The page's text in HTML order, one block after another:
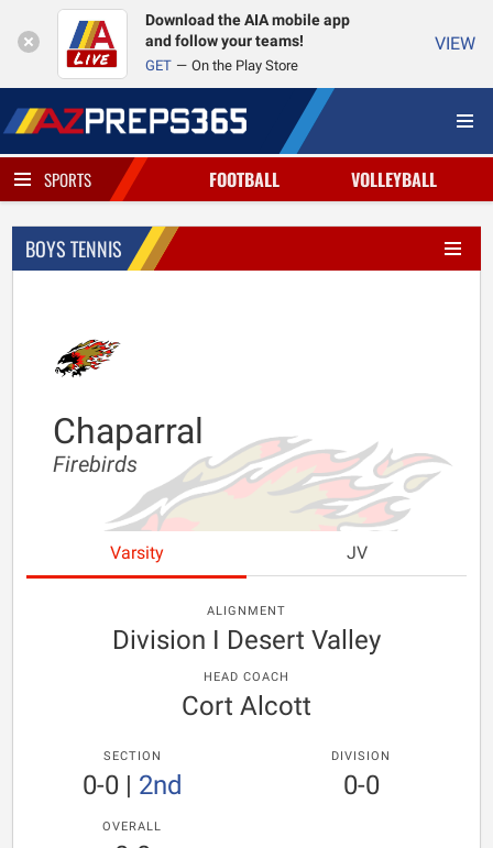
Download the AIA mobile app
and follow your teams!
GET On the Play Store
VIEW
SPORTS FOOTBALL VOLLEYBALL
BOYS TENNIS
Chaparral
Firebirds
Varsity JV
ALIGNMENT
Division I Desert Valley
HEAD COACH
Cort Alcott
SECTION
0-0| 2nd
DIVISION
0-0
OVERALL